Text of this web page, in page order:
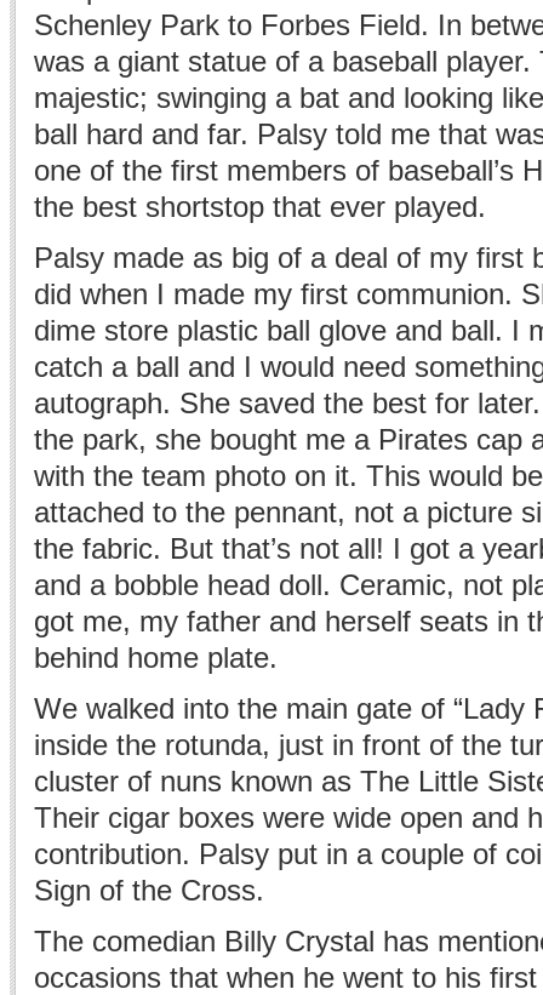
Schenley Park to Forbes Field. In
was a giant statue of a baseball player.
majestic; swinging a bat and looking
ball hard and far. Palsy told me that
one of the first members of baseball’s
the best shortstop that ever played.
Palsy made as big of a deal of my first
did when I made my first communion.
dime store plastic ball glove and ball. I
catch a ball and I would need
autograph. She saved the best for
the park, she bought me a Pirates cap
with the team photo on it. This would
attached to the pennant, not a picture
the fabric. But that’s not all! I got a
and a bobble head doll. Ceramic, not
got me, my father and herself seats in
behind home plate.
We walked into the main gate of “Lady
inside the rotunda, just in front of the
cluster of nuns known as The Little
Their cigar boxes were wide open and
contribution. Palsy put in a couple of
Sign of the Cross.
The comedian Billy Crystal has
occasions that when he went to his